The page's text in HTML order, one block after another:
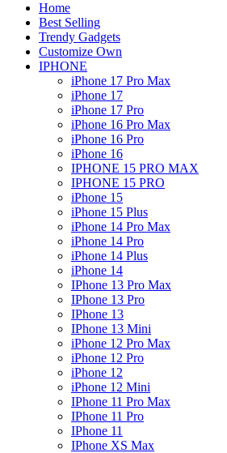
Home
Best Selling
Trendy Gadgets
Customize Own
IPHONE
iPhone 17 Pro Max
iPhone 17
iPhone 17 Pro
iPhone 16 Pro Max
iPhone 16 Pro
iPhone 16
IPHONE 15 PRO MAX
IPHONE 15 PRO
iPhone 15
iPhone 15 Plus
iPhone 14 Pro Max
iPhone 14 Pro
iPhone 14 Plus
iPhone 14
IPhone 13 Pro Max
IPhone 13 Pro
IPhone 13
IPhone 13 Mini
iPhone 12 Pro Max
iPhone 12 Pro
iPhone 12
iPhone 12 Mini
IPhone 11 Pro Max
IPhone 11 Pro
IPhone 11
IPhone XS Max